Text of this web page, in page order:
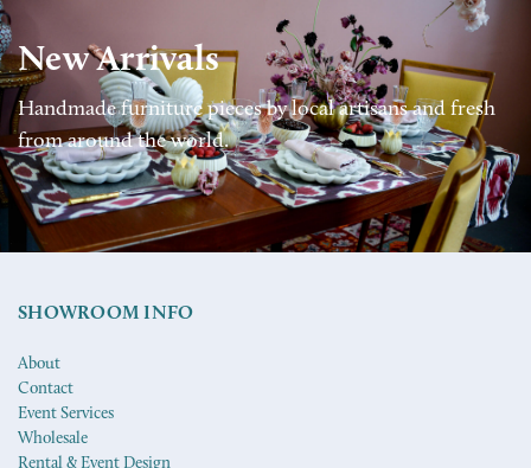
New Arrivals
Handmade furniture pieces by local artisans and fresh
from around the world.
SHOWROOM INFO
About
Contact
Event Services
Wholesale
Rental & Event Design